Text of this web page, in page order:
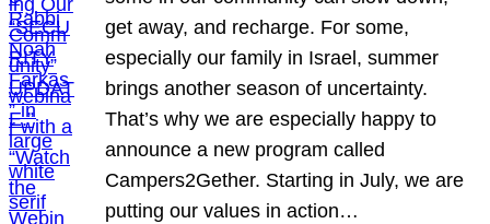
get away, and recharge. For some,
especially our family in Israel, summer
brings another season of uncertainty.
That’s why we are especially happy to
announce a new program called
Campers2Gether. Starting in July, we are
putting our values in action…